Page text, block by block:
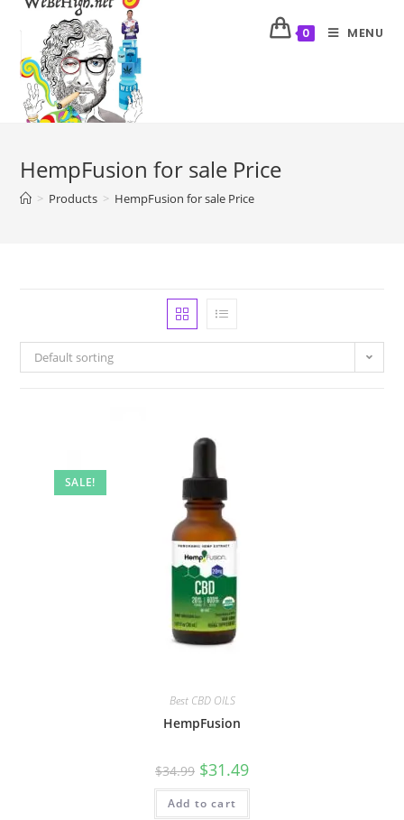
0 MENU
HempFusion for sale Price
> Products > HempFusion for sale Price
Default sorting
SALE!
Best CBD OILS
HempFusion
$34.99 $31.49
Add to cart